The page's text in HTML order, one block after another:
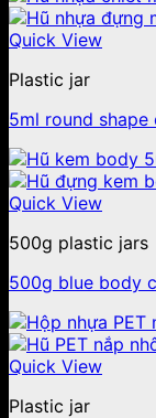
Quick View
Plastic jar
5ml round
Quick View
500g plastic jars
500g blue body
Quick View
Plastic jar